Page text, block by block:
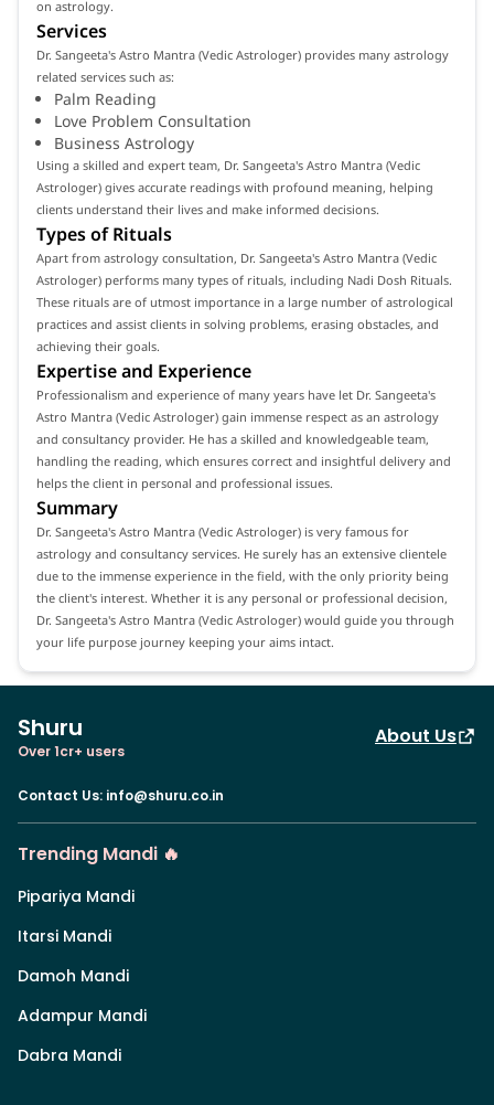
on astrology.
Services
Dr. Sangeeta's Astro Mantra (Vedic Astrologer) provides many astrology
related services such as:
Palm Reading
Love Problem Consultation
Business Astrology
Using a skilled and expert team, Dr. Sangeeta's Astro Mantra (Vedic
Astrologer) gives accurate readings with profound meaning, helping
clients understand their lives and make informed decisions.
Types of Rituals
Apart from astrology consultation, Dr. Sangeeta's Astro Mantra (Vedic
Astrologer) performs many types of rituals, including Nadi Dosh Rituals.
These rituals are of utmost importance in a large number of astrological
practices and assist clients in solving problems, erasing obstacles, and
achieving their goals.
Expertise and Experience
Professionalism and experience of many years have let Dr. Sangeeta's
Astro Mantra (Vedic Astrologer) gain immense respect as an astrology
and consultancy provider. He has a skilled and knowledgeable team,
handling the reading, which ensures correct and insightful delivery and
helps the client in personal and professional issues.
Summary
Dr. Sangeeta's Astro Mantra (Vedic Astrologer) is very famous for
astrology and consultancy services. He surely has an extensive clientele
due to the immense experience in the field, with the only priority being
the client's interest. Whether it is any personal or professional decision,
Dr. Sangeeta's Astro Mantra (Vedic Astrologer) would guide you through
your life purpose journey keeping your aims intact.
Shuru
Over 1cr+ users
About Us
Contact Us: info@shuru.co.in
Trending Mandi 🔥
Pipariya Mandi
Itarsi Mandi
Damoh Mandi
Adampur Mandi
Dabra Mandi